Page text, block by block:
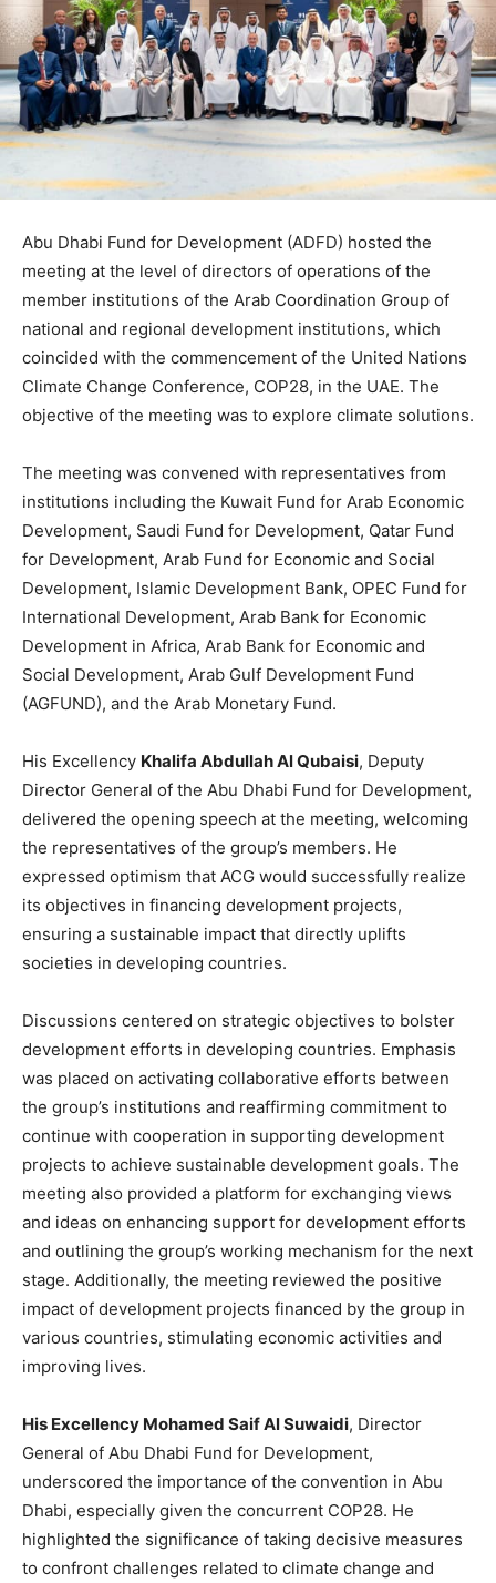
Abu Dhabi Fund for Development (ADFD) hosted the
meeting at the level of directors of operations of the
member institutions of the Arab Coordination Group of
national and regional development institutions, which
coincided with the commencement of the United Nations
Climate Change Conference, COP28, in the UAE. The
objective of the meeting was to explore climate solutions.
The meeting was convened with representatives from
institutions including the Kuwait Fund for Arab Economic
Development, Saudi Fund for Development, Qatar Fund
for Development, Arab Fund for Economic and Social
Development, Islamic Development Bank, OPEC Fund for
International Development, Arab Bank for Economic
Development in Africa, Arab Bank for Economic and
Social Development, Arab Gulf Development Fund
(AGFUND), and the Arab Monetary Fund.
His Excellency Khalifa Abdullah Al Qubaisi, Deputy
Director General of the Abu Dhabi Fund for Development,
delivered the opening speech at the meeting, welcoming
the representatives of the group’s members. He
expressed optimism that ACG would successfully realize
its objectives in financing development projects,
ensuring a sustainable impact that directly uplifts
societies in developing countries.
Discussions centered on strategic objectives to bolster
development efforts in developing countries. Emphasis
was placed on activating collaborative efforts between
the group’s institutions and reaffirming commitment to
continue with cooperation in supporting development
projects to achieve sustainable development goals. The
meeting also provided a platform for exchanging views
and ideas on enhancing support for development efforts
and outlining the group’s working mechanism for the next
stage. Additionally, the meeting reviewed the positive
impact of development projects financed by the group in
various countries, stimulating economic activities and
improving lives.
His Excellency Mohamed Saif Al Suwaidi, Director
General of Abu Dhabi Fund for Development,
underscored the importance of the convention in Abu
Dhabi, especially given the concurrent COP28. He
highlighted the significance of taking decisive measures
to confront challenges related to climate change and